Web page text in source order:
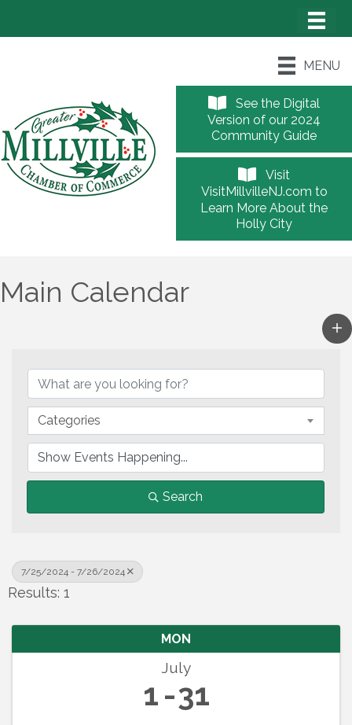
MENU
See the Digital
Version of our 2024
Community Guide
Visit
VisitMillvilleNJ.com to
Learn More About the
Holly City
Main Calendar
Categories
Search
7/25/2024 - 7/26/2024
Results: 1
MON
July
1 31